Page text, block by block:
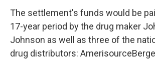
The settlement's funds would be
17-year period by the drug maker
Johnson as well as three of the
drug distributors: